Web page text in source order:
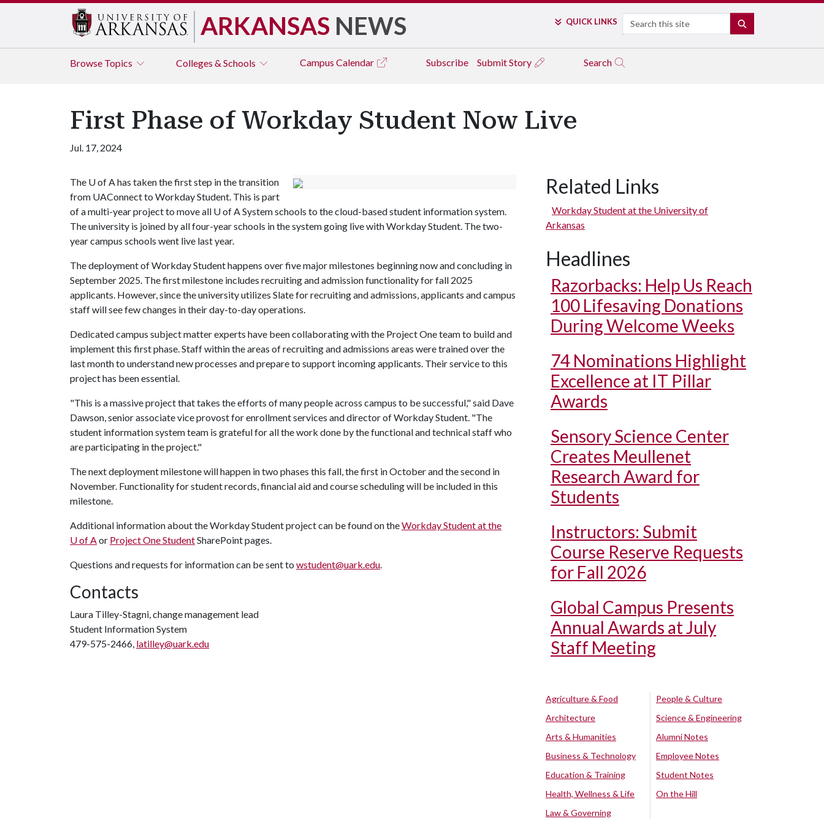
ARKANSAS NEWS QUICK LINKS Search
Browse Topics Colleges & Schools Campus Calendar Subscribe Submit Story Search
First Phase of Workday Student Now Live
Jul. 17, 2024
The U of Ahas taken the first step in the transition
from UAConnect to Workday Student. This is part
of a multi-year project to move all U of ASystem schools to the cloud-based student information system.
The university is joined by all four-year schools in the system going live with Workday Student. The two-
year campus schools went live last year.
The deployment of Workday Student happens over five major milestones beginning now and concluding in
September 2025. The first milestone includes recruiting and admission functionality for fall 2025
applicants. However, since the university utilizes Slate for recruiting and admissions, applicants and campus
staff will see few changes in their day-to-day operations.
Dedicated campus subject matter experts have been collaborating with the Project One team to build and
implement this first phase. Staff within the areas of recruiting and admissions areas were trained over the
last month to understand new processes and prepare to support incoming applicants. Their service to this
project has been essential.
"This is a massive project that takes the efforts of many people across campus to be successful," said Dave
Dawson, senior associate vice provost for enrollment services and director of Workday Student. "The
student information system team is grateful for all the work done by the functional and technical staff who
are participating in the project."
The next deployment milestone will happen in two phases this fall, the first in October and the second in
November. Functionality for student records, financial aid and course scheduling will be included in this
milestone.
Additional information about the Workday Student project can be found on theWorkday Student at the
U of Aor Project One StudentSharePoint pages.
Questions and requests for information can be sent to wstudent@uark.edu.
Contacts
Laura Tilley-Stagni, change management lead
Student Information System
479-575-2466, latilley@uark.edu
Related Links
Workday Student at the University of
Arkansas
Headlines
Razorbacks: Help Us Reach
100 Lifesaving Donations
During Welcome Weeks
74 Nominations Highlight
Excellence at IT Pillar
Awards
Sensory Science Center
Creates Meullenet
Research Award for
Students
Instructors: Submit
Course Reserve Requests
for Fall 2026
Global Campus Presents
Annual Awards at July
Staff Meeting
Agriculture & Food
Architecture
Arts & Humanities
Business & Technology
Education & Training
Health, Wellness & Life
Law & Governing
People & Culture
Science & Engineering
Alumni Notes
Employee Notes
Student Notes
On the Hill